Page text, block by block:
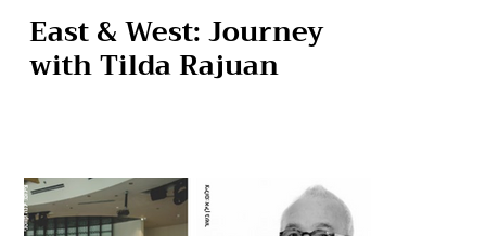
East & West: Journey
with Tilda Rajuan